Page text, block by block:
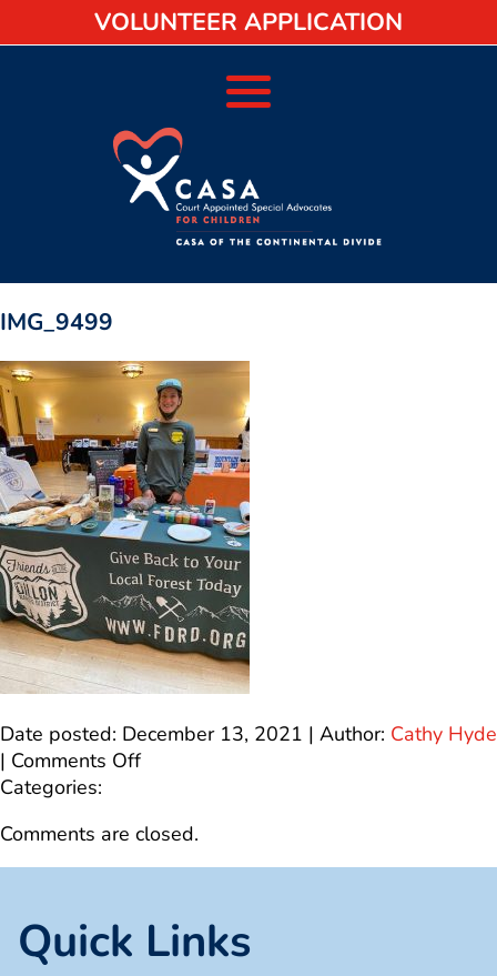
VOLUNTEER APPLICATION
IMG_9499
Date posted: December 13, 2021 | Author: Cathy Hyde
| Comments Offon
Categories:
Comments are closed.
Quick Links